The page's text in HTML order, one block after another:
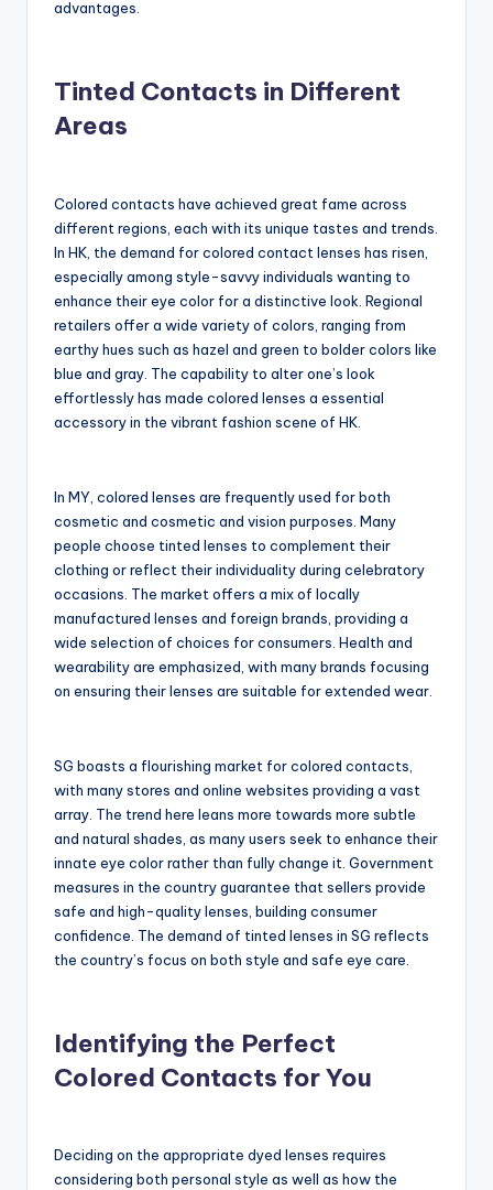
advantages.
Tinted Contacts in Different
Areas
Colored contacts have achieved great fame across
different regions, each with its unique tastes and trends.
In HK, the demand for colored contact lenses has risen,
especially among style-savvy individuals wanting to
enhance their eye color for a distinctive look. Regional
retailers offer a wide variety of colors, ranging from
earthy hues such as hazel and green to bolder colors like
blue and gray. The capability to alter one’s look
effortlessly has made colored lenses a essential
accessory in the vibrant fashion scene of HK.
In MY, colored lenses are frequently used for both
cosmetic and cosmetic and vision purposes. Many
people choose tinted lenses to complement their
clothing or reflect their individuality during celebratory
occasions. The market offers a mix of locally
manufactured lenses and foreign brands, providing a
wide selection of choices for consumers. Health and
wearability are emphasized, with many brands focusing
on ensuring their lenses are suitable for extended wear.
SG boasts a flourishing market for colored contacts,
with many stores and online websites providing a vast
array. The trend here leans more towards more subtle
and natural shades, as many users seek to enhance their
innate eye color rather than fully change it. Government
measures in the country guarantee that sellers provide
safe and high-quality lenses, building consumer
confidence. The demand of tinted lenses in SG reflects
the country’s focus on both style and safe eye care.
Identifying the Perfect
Colored Contacts for You
Deciding on the appropriate dyed lenses requires
considering both personal style as well as how the